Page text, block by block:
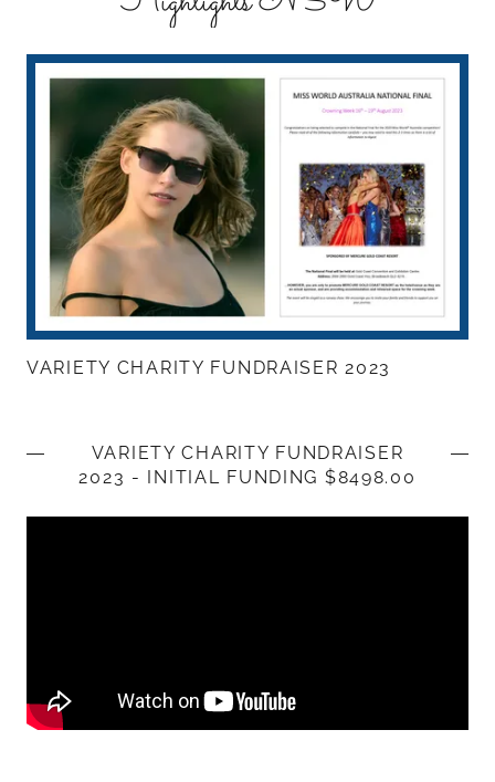
VARIETY CHARITY FUNDRAISER 2023
VARIETY CHARITY FUNDRAISER
2023 - INITIAL FUNDING $8498.00